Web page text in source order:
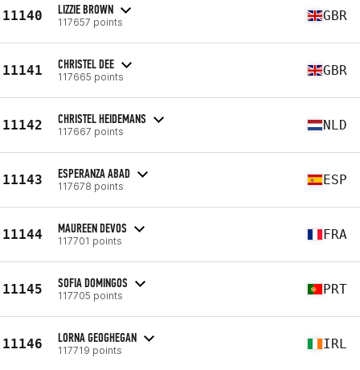
11140 LIZZIE BROWN
117657 points GBR
11141 CHRISTEL DEE
117665 points GBR
11142 CHRISTEL HEIDEMANS
117667 points NLD
11143 ESPERANZA ABAD
117678 points ESP
11144 MAUREEN DEVOS
117701 points FRA
11145 SOFIA DOMINGOS
117705 points PRT
11146 LORNA GEOGHEGAN
117719 points IRL